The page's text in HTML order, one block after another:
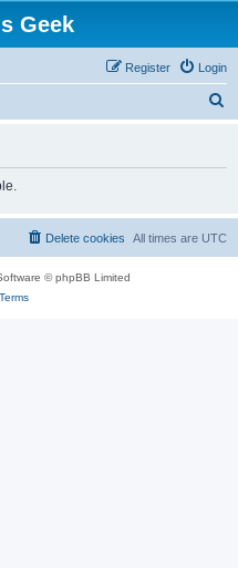
Geek
Login
Register
All times are UTC
Delete cookies
© phpBB Limited
Terms